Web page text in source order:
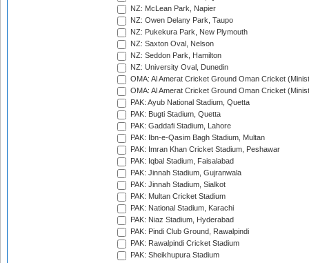
NZ: McLean Park, Napier
NZ: Owen Delany Park, Taupo
NZ: Pukekura Park, New Plymouth
NZ: Saxton Oval, Nelson
NZ: Seddon Park, Hamilton
NZ: University Oval, Dunedin
OMA: Al Amerat Cricket Ground Oman Cricket
OMA: Al Amerat Cricket Ground Oman Cricket
PAK: Ayub National Stadium, Quetta
PAK: Bugti Stadium, Quetta
PAK: Gaddafi Stadium, Lahore
PAK: Ibn-e-Qasim Bagh Stadium, Multan
PAK: Imran Khan Cricket Stadium, Peshawar
PAK: Iqbal Stadium, Faisalabad
PAK: Jinnah Stadium, Gujranwala
PAK: Jinnah Stadium, Sialkot
PAK: Multan Cricket Stadium
PAK: National Stadium, Karachi
PAK: Niaz Stadium, Hyderabad
PAK: Pindi Club Ground, Rawalpindi
PAK: Rawalpindi Cricket Stadium
PAK: Sheikhupura Stadium